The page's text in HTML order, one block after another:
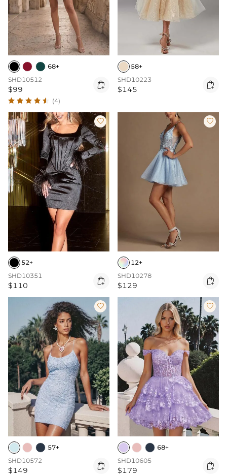
68+
SHD10512
$99 
(4)
58+
SHD10223
$145 

52+
SHD10351
$110 

12+
SHD10278
$129 

57+
SHD10572
$149 

68+
SHD10605
$179 